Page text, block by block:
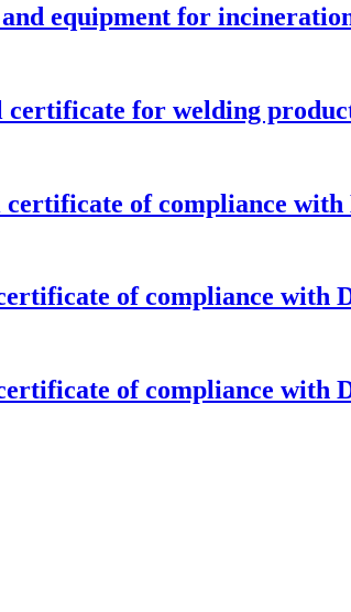
equipment for
for welding
of compliance
of compliance with
of compliance with